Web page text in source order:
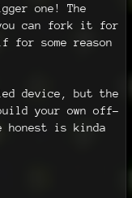
one! The
you can fork it for
for some reason
device, but the
your own off-
honest is kinda